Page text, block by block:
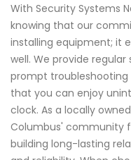
With Security Systems
knowing that our
installing equipment; it
well. We provide
prompt troubleshooting
that you can enjoy
clock. As a locally
Columbus' community
building long-lasting